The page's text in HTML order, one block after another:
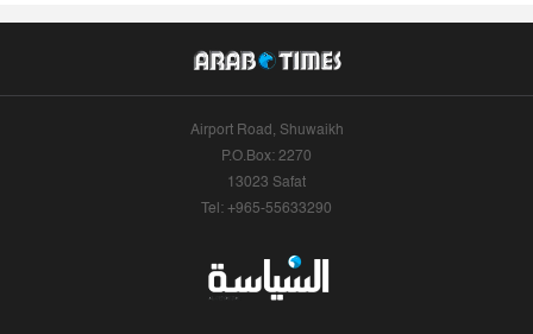
Airport Road, Shuwaikh
P.O.Box: 2270
13023 Safat
Tel: +965-55633290